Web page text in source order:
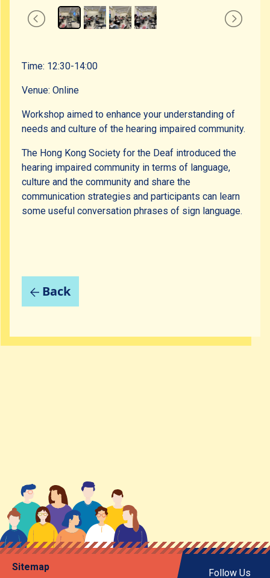
Time: 12:30-14:00
Venue: Online
Workshop aimed to enhance your understanding of
needs and culture of the hearing impaired community.
The Hong Kong Society for the Deaf introduced the
hearing impaired community in terms of language,
culture and the community and share the
communication strategies and participants can learn
some useful conversation phrases of sign language.
Back
Sitemap
Follow Us